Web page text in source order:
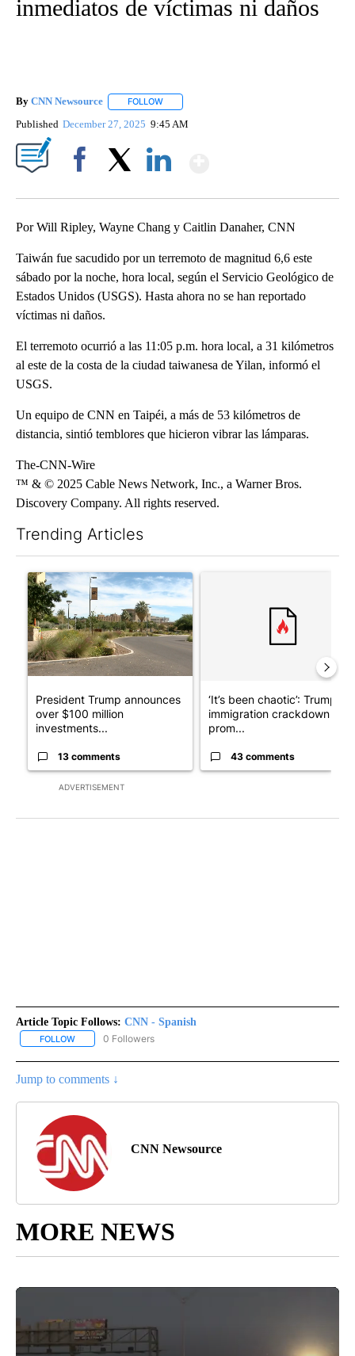
inmediatos de víctimas ni daños
By CNN Newsource FOLLOW
Published December 27, 2025 9:45 AM
Por Will Ripley, Wayne Chang y Caitlin Danaher, CNN
Taiwán fue sacudido por un terremoto de magnitud 6,6 este
sábado por la noche, hora local, según el Servicio Geológico de
Estados Unidos (USGS). Hasta ahora no se han reportado
víctimas ni daños.
El terremoto ocurrió a las 11:05 p.m. hora local, a 31 kilómetros
al este de la costa de la ciudad taiwanesa de Yilan, informó el
USGS.
Un equipo de CNN en Taipéi, a más de 53 kilómetros de
distancia, sintió temblores que hicieron vibrar las lámparas.
The-CNN-Wire
™ & © 2025 Cable News Network, Inc., a Warner Bros.
Discovery Company. All rights reserved.
Trending Articles
ADVERTISEMENT
A trending article titled "President Trump announces over
President Trump announces
over $100 million
investments...
13 comments
‘It’s been chaotic’: Trump’s
immigration crackdown
prom...
43 comments
Article Topic Follows: CNN - Spanish
FOLLOW FOLLOW "CNN - SPANISH" TO RECEIVE NOTIFICATIONS ABOUT
0 Followers
Jump to comments ↓
CNN Newsource
MORE NEWS